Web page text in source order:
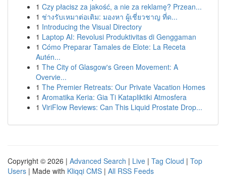
1 Czy płacisz za jakość, a nie za reklamę? Przean...
1 ช่างรับเหมาต่อเติม: มองหา ผู้เชี่ยวชาญ ที่ด...
1 Introducing the Visual Directory
1 Laptop AI: Revolusi Produktivitas di Genggaman
1 Cómo Preparar Tamales de Elote: La Receta
Autén...
1 The City of Glasgow's Green Movement: A
Overvie...
1 The Premier Retreats: Our Private Vacation Homes
1 Aromatika Keria: Gia Ti Katapliktiki Atmosfera
1 ViriFlow Reviews: Can This Liquid Prostate Drop...
Copyright © 2026 | Advanced Search | Live | Tag Cloud | Top
Users | Made with Kliqqi CMS | All RSS Feeds